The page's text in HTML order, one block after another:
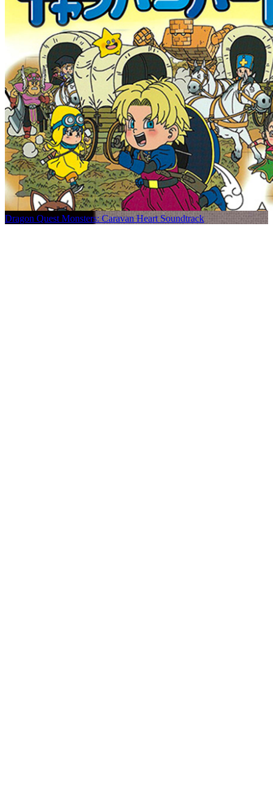
Dragon Quest Monsters: Caravan Heart Soundtrack